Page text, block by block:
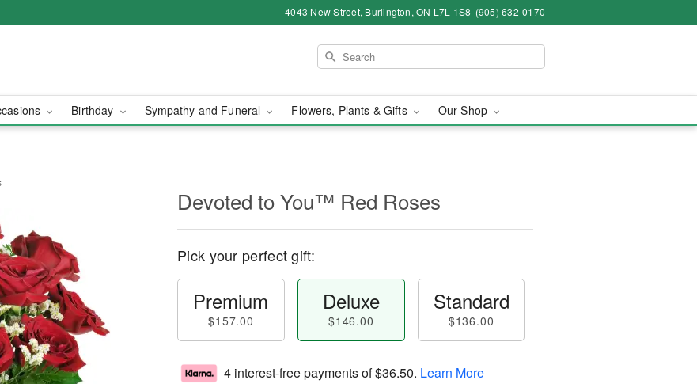
4043 New Street, Burlington, ON L7L 1S8 (905) 632-0170
Birthday Sympathy and Funeral Flowers, Plants & Gifts Our Shop
Devoted to You™ Red Roses
Pick your perfect gift:
Premium
$157.00
Deluxe
$146.00
Standard
$136.00
4 interest-free payments of$36.50. Learn More